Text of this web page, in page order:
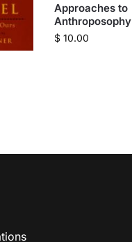
Approaches to
Anthroposophy
$ 10.00